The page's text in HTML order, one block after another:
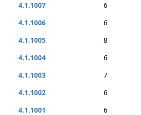
4.1.1007
6
4.1.1006
6
4.1.1005
8
4.1.1004
6
4.1.1003
7
4.1.1002
6
4.1.1001
6